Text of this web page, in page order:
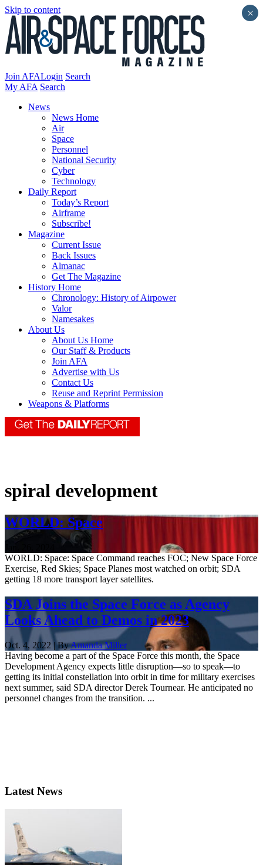
Skip to content
Join AFALogin Search
My AFA Search
News
News Home
Air
Space
Personnel
National Security
Cyber
Technology
Daily Report
Today’s Report
Airframe
Subscribe!
Magazine
Current Issue
Back Issues
Almanac
Get The Magazine
History Home
Chronology: History of Airpower
Valor
Namesakes
About Us
About Us Home
Our Staff & Products
Join AFA
Advertise with Us
Contact Us
Reuse and Reprint Permission
Weapons & Platforms
spiral development
WORLD: Space
WORLD: Space: Space Command reaches FOC; New Space Force
Exercise, Red Skies; Space Planes most watched on orbit; SDA
getting 18 more transport layer satellites.
SDA Joins the Space Force as Agency
Looks Ahead to Demos in 2023
Oct. 4, 2022 | ByAmanda Miller
Having become a part of the Space Force this month, the Space
Development Agency expects little disruption—so to speak—to
getting its initial constellation into orbit in time for military exercises
next summer, said SDA director Derek Tournear. He anticipated no
personnel changes from the transition. ...
Latest News
×